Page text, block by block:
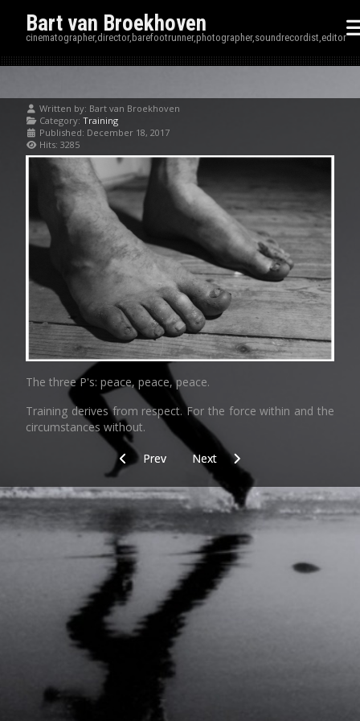
Bart van Broekhoven
cinematographer,director,barefootrunner,photographer,soundrecordist,editor
Written by: Bart van Broekhoven
Category: Training
Published: December 18, 2017
Hits: 3285
The three P's: peace, peace, peace.
Training derives from respect. For the force within and the
circumstances without.
Previous article: Equipment
Prev Next article: One
Next